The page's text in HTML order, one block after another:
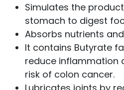
Simulates the
stomach to digest
Absorbs nutrients
It contains Butyrate
reduce inflammation
risk of colon cancer.